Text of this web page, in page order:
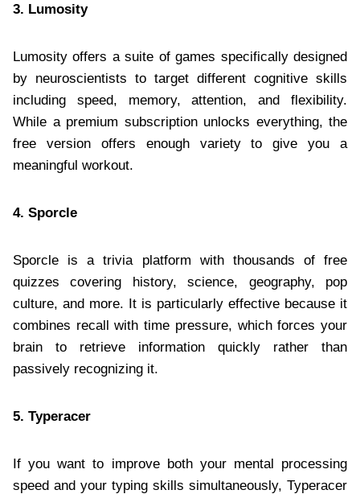
3. Lumosity
Lumosity offers a suite of games specifically designed
by neuroscientists to target different cognitive skills
including speed, memory, attention, and flexibility.
While a premium subscription unlocks everything, the
free version offers enough variety to give you a
meaningful workout.
4. Sporcle
Sporcle is a trivia platform with thousands of free
quizzes covering history, science, geography, pop
culture, and more. It is particularly effective because it
combines recall with time pressure, which forces your
brain to retrieve information quickly rather than
passively recognizing it.
5. Typeracer
If you want to improve both your mental processing
speed and your typing skills simultaneously, Typeracer